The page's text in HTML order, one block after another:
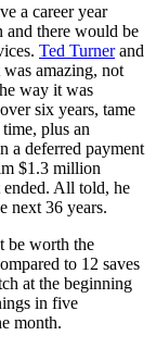
a career year
and there would be
Ted Turnerand
amazing, not
way it was
six years, tame
plus an
a deferred payment
$1.3 million
ended. All told, he
next 36 years.
be worth the
to 12 saves
at the beginning
in five
month.